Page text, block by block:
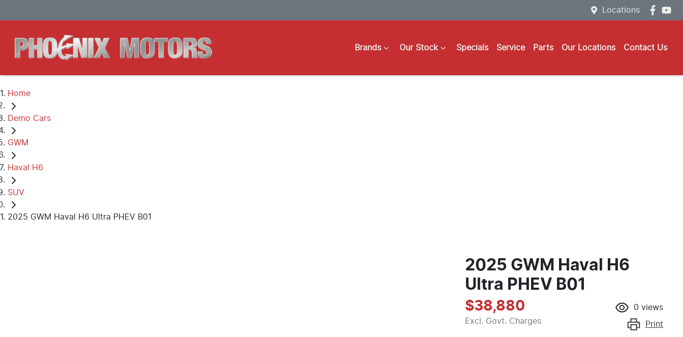
Locations
Brands Our Stock Specials Service Parts Our Locations Contact Us
Home
Demo Cars
GWM
Haval H6
SUV
2025 GWM Haval H6 Ultra PHEV B01
2025 GWM Haval H6
Ultra PHEV B01
$38,880
Excl. Govt. Charges
0 views
Print